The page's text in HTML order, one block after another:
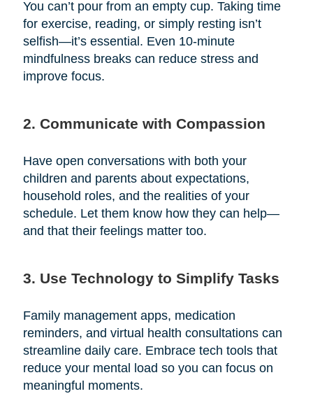
You can’t pour from an empty cup. Taking time
for exercise, reading, or simply resting isn’t
selfish—it’s essential. Even 10-minute
mindfulness breaks can reduce stress and
improve focus.
2. Communicate with Compassion
Have open conversations with both your
children and parents about expectations,
household roles, and the realities of your
schedule. Let them know how they can help—
and that their feelings matter too.
3. Use Technology to Simplify Tasks
Family management apps, medication
reminders, and virtual health consultations can
streamline daily care. Embrace tech tools that
reduce your mental load so you can focus on
meaningful moments.